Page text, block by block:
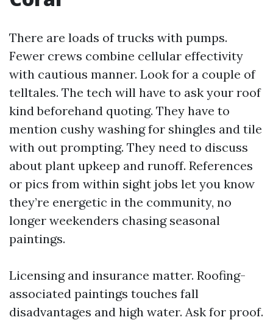
There are loads of trucks with pumps.
Fewer crews combine cellular effectivity
with cautious manner. Look for a couple of
telltales. The tech will have to ask your roof
kind beforehand quoting. They have to
mention cushy washing for shingles and tile
with out prompting. They need to discuss
about plant upkeep and runoff. References
or pics from within sight jobs let you know
they’re energetic in the community, no
longer weekenders chasing seasonal
paintings.
Licensing and insurance matter. Roofing-
associated paintings touches fall
disadvantages and high water. Ask for proof.